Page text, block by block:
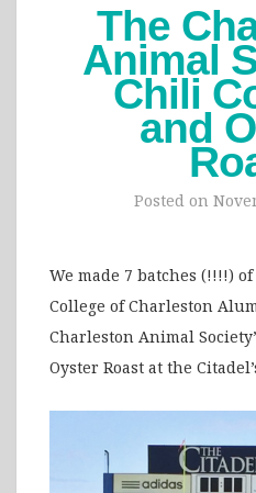
The
Animal
Chili
and
Posted on
We made 7 batches (!!!!)
College of Charleston
Charleston Animal
Oyster Roast at the